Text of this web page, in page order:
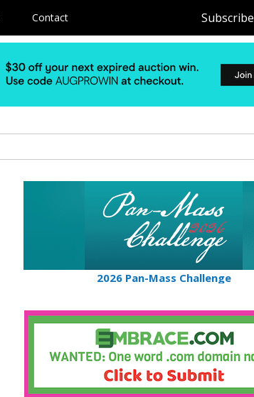
Contact Subscribe
2026 Pan-Mass Challenge